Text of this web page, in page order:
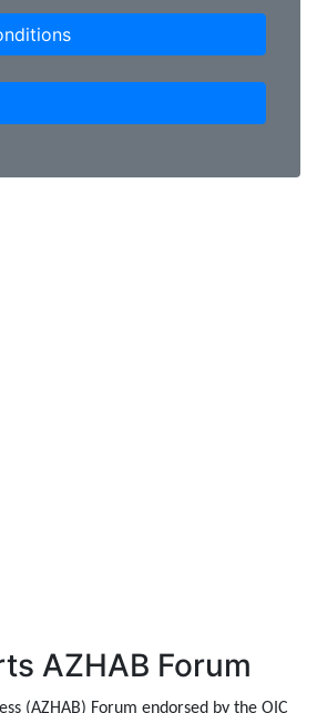
AZHAB Forum
(AZHAB) Forum endorsed by the OIC